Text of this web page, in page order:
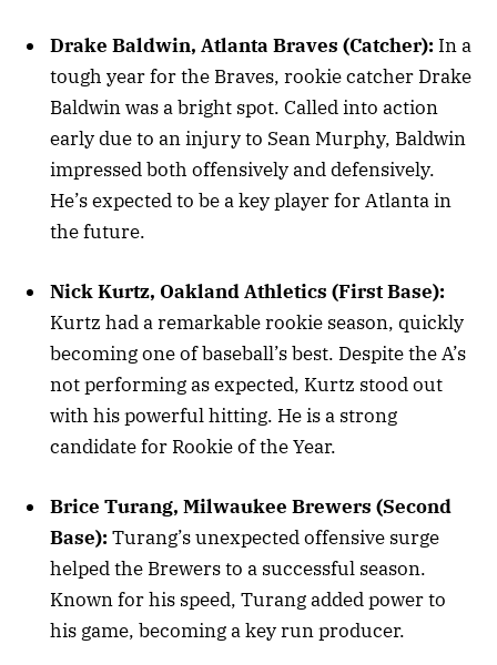
Drake Baldwin, Atlanta Braves (Catcher): In a
tough year for the Braves, rookie catcher Drake
Baldwin was a bright spot. Called into action
early due to an injury to Sean Murphy, Baldwin
impressed both offensively and defensively.
He’s expected to be a key player for Atlanta in
the future.
Nick Kurtz, Oakland Athletics (First Base):
Kurtz had a remarkable rookie season, quickly
becoming one of baseball’s best. Despite the A’s
not performing as expected, Kurtz stood out
with his powerful hitting. He is a strong
candidate for Rookie of the Year.
Brice Turang, Milwaukee Brewers (Second
Base): Turang’s unexpected offensive surge
helped the Brewers to a successful season.
Known for his speed, Turang added power to
his game, becoming a key run producer.